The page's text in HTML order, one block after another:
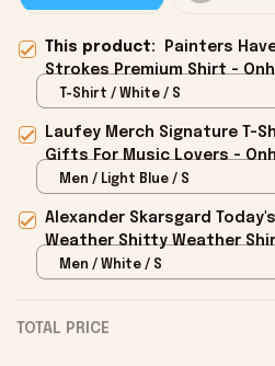
This product:
Painters
Strokes Premium Shirt -
T-Shirt / White / S
Laufey Merch Signature T-
Gifts For Music Lovers -
Men / Light Blue / S
Alexander Skarsgard Today's
Weather Shitty Weather
Alexander Skarsgard Merch
Men / White / S
TOTAL PRICE